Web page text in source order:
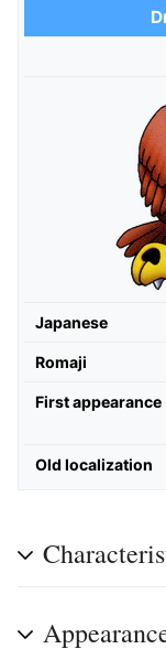
Japanese
Romaji
First appearance
Old localization